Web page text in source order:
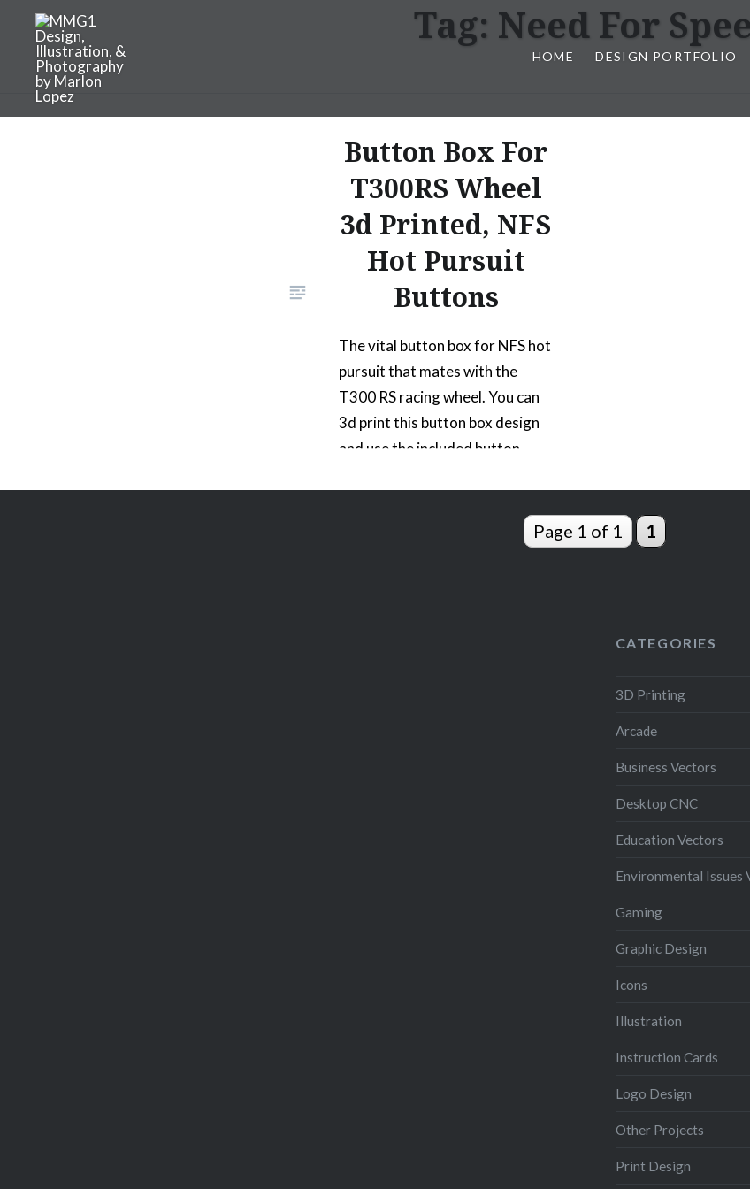
content
MMG1 Design, Illustration, & Photography by
HOME DESIGN PORTFOLIO
Tag: Need For
Button Box For
T300RS Wheel
3d Printed, NFS
Hot Pursuit
Buttons
The vital button box for NFS hot
pursuit that mates with the
T300 RS racing wheel. You can
3d print this button box design
and use the included button
layout includes icons for the six
Page 1 of 1 1
CATEGORIES
3D Printing
Arcade
Business Vectors
Desktop CNC
Education Vectors
Environmental Issues
Gaming
Graphic Design
Icons
Illustration
Instruction Cards
Logo Design
Other Projects
Print Design